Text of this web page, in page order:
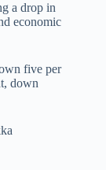
a drop in
economic
five per
down